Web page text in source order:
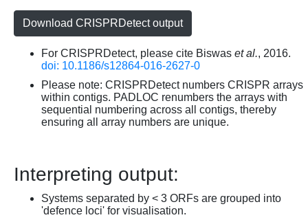
Download CRISPRDetect output
For CRISPRDetect, please cite Biswas et al., 2016.
doi: 10.1186/s12864-016-2627-0
Please note: CRISPRDetect numbers CRISPR arrays
within contigs. PADLOC renumbers the arrays with
sequential numbering across all contigs, thereby
ensuring all array numbers are unique.
Interpreting output:
Systems separated by < 3 ORFs are grouped into
'defence loci' for visualisation.